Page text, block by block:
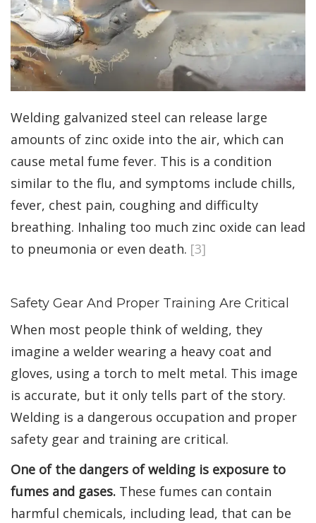
Welding galvanized steel can release large
amounts of zinc oxide into the air, which can
cause metal fume fever. This is a condition
similar to the flu, and symptoms include chills,
fever, chest pain, coughing and difficulty
breathing. Inhaling too much zinc oxide can lead
to pneumonia or even death. [3]
Safety Gear And Proper Training Are Critical
When most people think of welding, they
imagine a welder wearing a heavy coat and
gloves, using a torch to melt metal. This image
is accurate, but it only tells part of the story.
Welding is a dangerous occupation and proper
safety gear and training are critical.
One of the dangers of welding is exposure to
fumes and gases. These fumes can contain
harmful chemicals, including lead, that can be